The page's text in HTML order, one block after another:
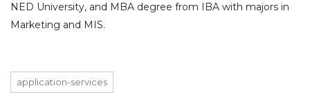
NED University, and MBA degree from IBA with majors in
Marketing and MIS.
application-services